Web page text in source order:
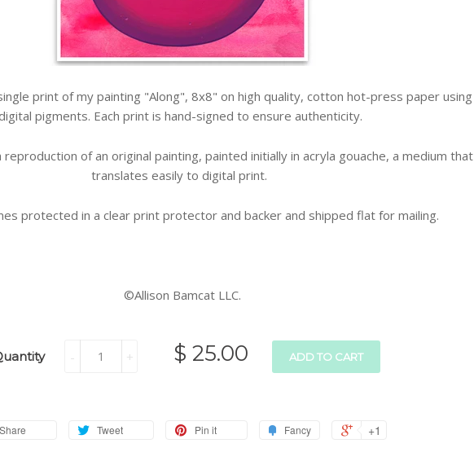
print of my painting "Along", 8x8" on high quality, cotton hot-press paper using
pigments. Each print is hand-signed to ensure authenticity.
reproduction of an original painting, painted initially in acryla gouache, a medium that
translates easily to digital print.
protected in a clear print protector and backer and shipped flat for mailing.
©Allison Bamcat LLC.
+
- $ 25.00 ADD TO CART
Share Tweet Pin it Fancy +1